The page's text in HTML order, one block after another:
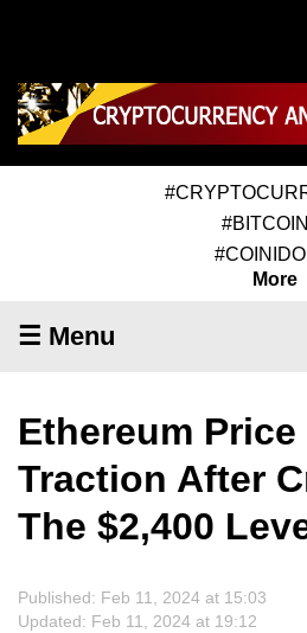
#BITCOIN
More
☰ Menu
Ethereum Price
Traction After
The $2,400
Published: Feb 11, 2024 at 15:03
Updated: Feb 11, 2024 at 19:12